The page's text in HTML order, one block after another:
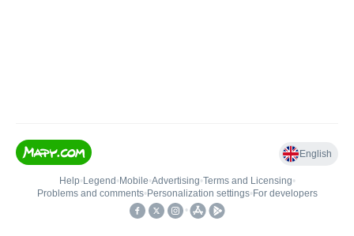
English
Help• Legend • Mobile•Advertising•Terms and Licensing•
Problems and comments• Personalization settings• For developers
•